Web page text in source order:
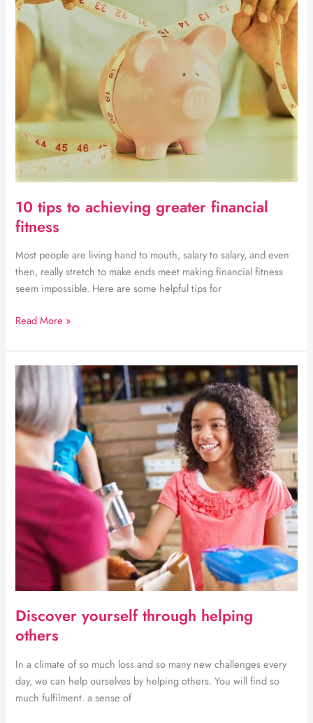
10 tips to achieving greater financial
fitness
Most people are living hand to mouth, salary to salary, and even
then, really stretch to make ends meet making financial fitness
seem impossible. Here are some helpful tips for
10
to
achieving
greater
financial
fitness
Read More »
Discover yourself through helping
others
In a climate of so much loss and so many new challenges every
day, we can help ourselves by helping others. You will find so
much fulfilment. a sense of